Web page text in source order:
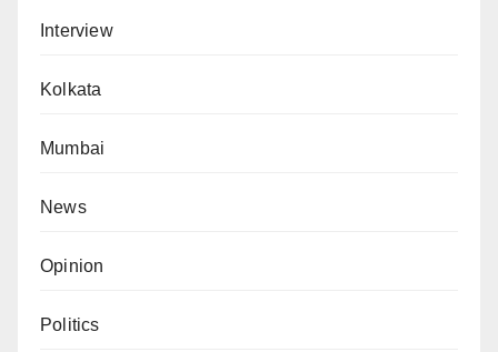
Interview
Kolkata
Mumbai
News
Opinion
Politics